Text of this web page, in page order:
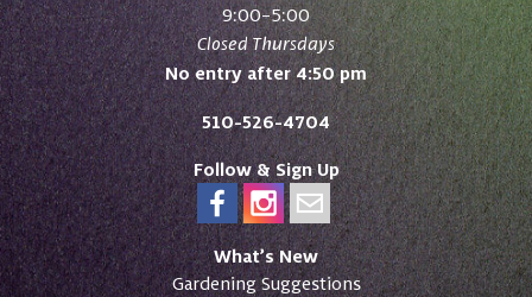
What’s New
Gardening Suggestions
Follow & Sign Up
9:00–5:00
Closed Thursdays
No entry after 4:50 pm
510-526-4704